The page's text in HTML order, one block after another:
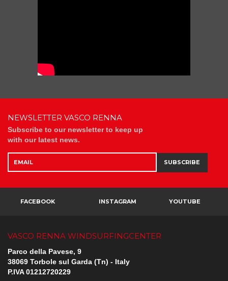
NEWSLETTER VASCO RENNA
Subscribe to our newsletter to keep up
with our latest news.
SUBSCRIBE
FACEBOOK INSTAGRAM YOUTUBE
VASCO RENNA WINDSURFINGCENTER
Parco della Pavese, 9
38069 Torbole sul Garda (Tn) - Italy
P.IVA 01212720229